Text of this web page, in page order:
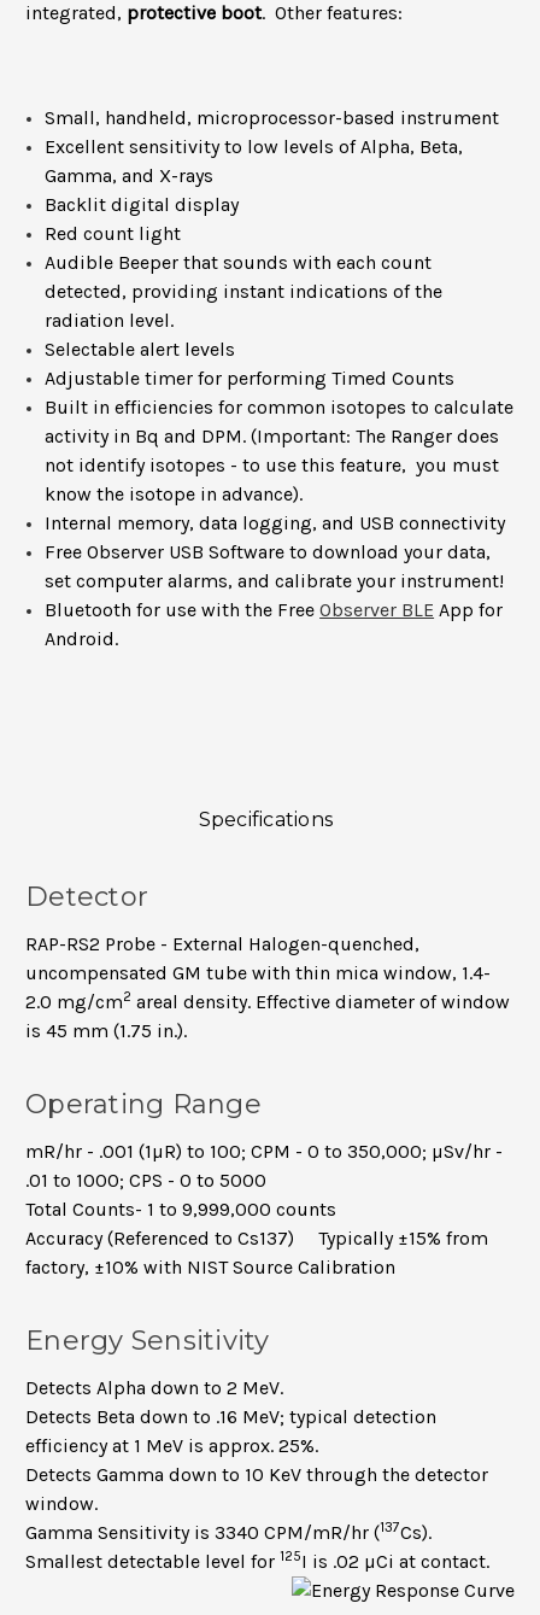
integrated, protective boot. Other features:
Small, handheld, microprocessor-based instrument
Excellent sensitivity to low levels of Alpha, Beta,
Gamma, and X-rays
Backlit digital display
Red count light
Audible Beeper that sounds with each count
detected, providing instant indications of the
radiation level.
Selectable alert levels
Adjustable timer for performing Timed Counts
Built in efficiencies for common isotopes to calculate
activity in Bq and DPM. (Important: The Ranger does
not identify isotopes - to use this feature, you must
know the isotope in advance).
Internal memory, data logging, and USB connectivity
Free Observer USB Software to download your data,
set computer alarms, and calibrate your instrument!
Bluetooth for use with the FreeObserver BLE App for
Android.
Specifications
Detector
RAP-RS2 Probe - External Halogen-quenched,
uncompensated GM tube with thin mica window, 1.4-
2.0 mg/cm2 areal density. Effective diameter of window
is 45 mm (1.75 in.).
Operating Range
mR/hr - .001 (1µR) to 100; CPM - 0 to 350,000; µSv/hr -
.01 to 1000; CPS - 0 to 5000
Total Counts- 1 to 9,999,000 counts
Accuracy (Referenced to Cs137) Typically ±15% from
factory, ±10% with NIST Source Calibration
Energy Sensitivity
Detects Alpha down to 2 MeV.
Detects Beta down to .16 MeV; typical detection
efficiency at 1 MeV is approx. 25%.
Detects Gamma down to 10 KeV through the detector
window.
Gamma Sensitivity is 3340 CPM/mR/hr (137Cs).
Smallest detectable level for 125I is .02 µCi at contact.